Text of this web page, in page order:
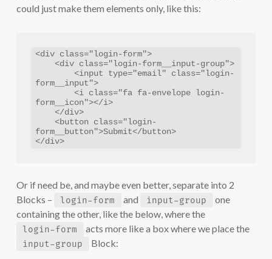
could just make them elements only, like this:
<div class="login-form">
form__input">
form__icon"></i>
form__button">Submit</button>
</div>
Or if need be, and maybe even better, separate into 2
Blocks –
login-form and input-group
one
containing the other, like the below, where the
login-form acts more like a box where we place the
input-group Block: